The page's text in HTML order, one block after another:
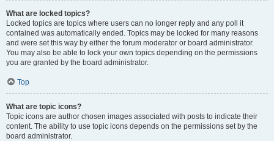
What are locked topics?
Locked topics are topics where users can no longer reply and any poll it
contained was automatically ended. Topics may be locked for many reasons
and were set this way by either the forum moderator or board administrator.
You may also be able to lock your own topics depending on the permissions
you are granted by the board administrator.
Top
What are topic icons?
Topic icons are author chosen images associated with posts to indicate their
content. The ability to use topic icons depends on the permissions set by the
board administrator.